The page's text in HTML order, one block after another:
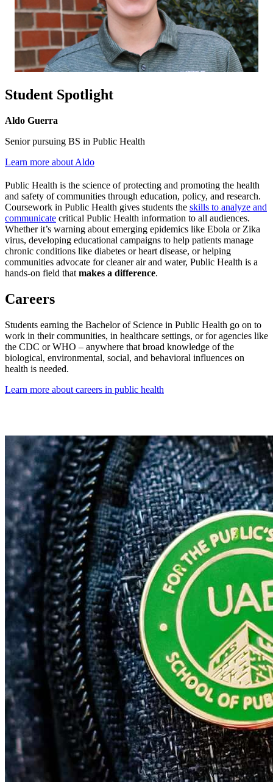
Student Spotlight
Aldo Guerra
Senior pursuing BS in Public Health
Learn more about Aldo
Public Health is the science of protecting and promoting the health
and safety of communities through education, policy, and research.
Coursework in Public Health gives students the skills to analyze and
communicate critical Public Health information to all audiences.
Whether it’s warning about emerging epidemics like Ebola or Zika
virus, developing educational campaigns to help patients manage
chronic conditions like diabetes or heart disease, or helping
communities advocate for cleaner air and water, Public Health is a
hands-on field that makes a difference.
Careers
Students earning the Bachelor of Science in Public Health go on to
work in their communities, in healthcare settings, or for agencies like
the CDC or WHO – anywhere that broad knowledge of the
biological, environmental, social, and behavioral influences on
health is needed.
Learn more about careers in public health